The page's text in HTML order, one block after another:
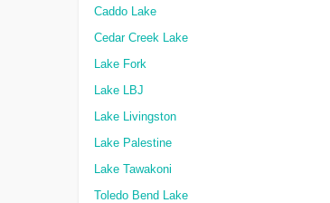
Caddo Lake
Cedar Creek Lake
Lake Fork
Lake LBJ
Lake Livingston
Lake Palestine
Lake Tawakoni
Toledo Bend Lake